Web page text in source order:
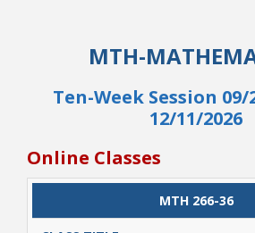
MTH-
Ten-Week Session 09/
12/11/2026
Online Classes
CLASS
TITLE
CLASS#
MTH 266-36